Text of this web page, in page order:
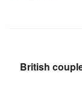
British